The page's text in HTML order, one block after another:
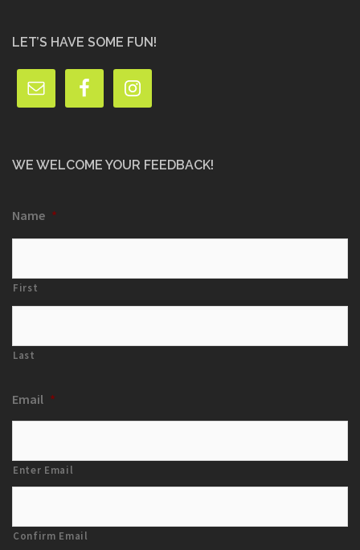
LET’S HAVE SOME FUN!
WE WELCOME YOUR FEEDBACK!
Name *
First
Last
Email *
Enter Email
Confirm Email